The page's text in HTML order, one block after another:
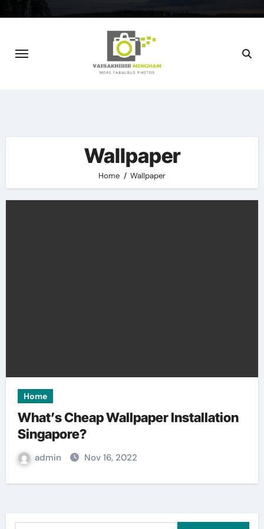
Wallpaper
Home Wallpaper
Home
What’s Cheap Wallpaper Installation
Singapore?
admin Nov 16, 2022